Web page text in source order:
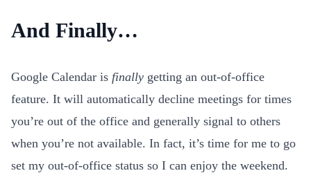
And Finally…
Google Calendar is finally getting an out-of-office
feature. It will automatically decline meetings for times
you’re out of the office and generally signal to others
when you’re not available. In fact, it’s time for me to go
set my out-of-office status so I can enjoy the weekend.